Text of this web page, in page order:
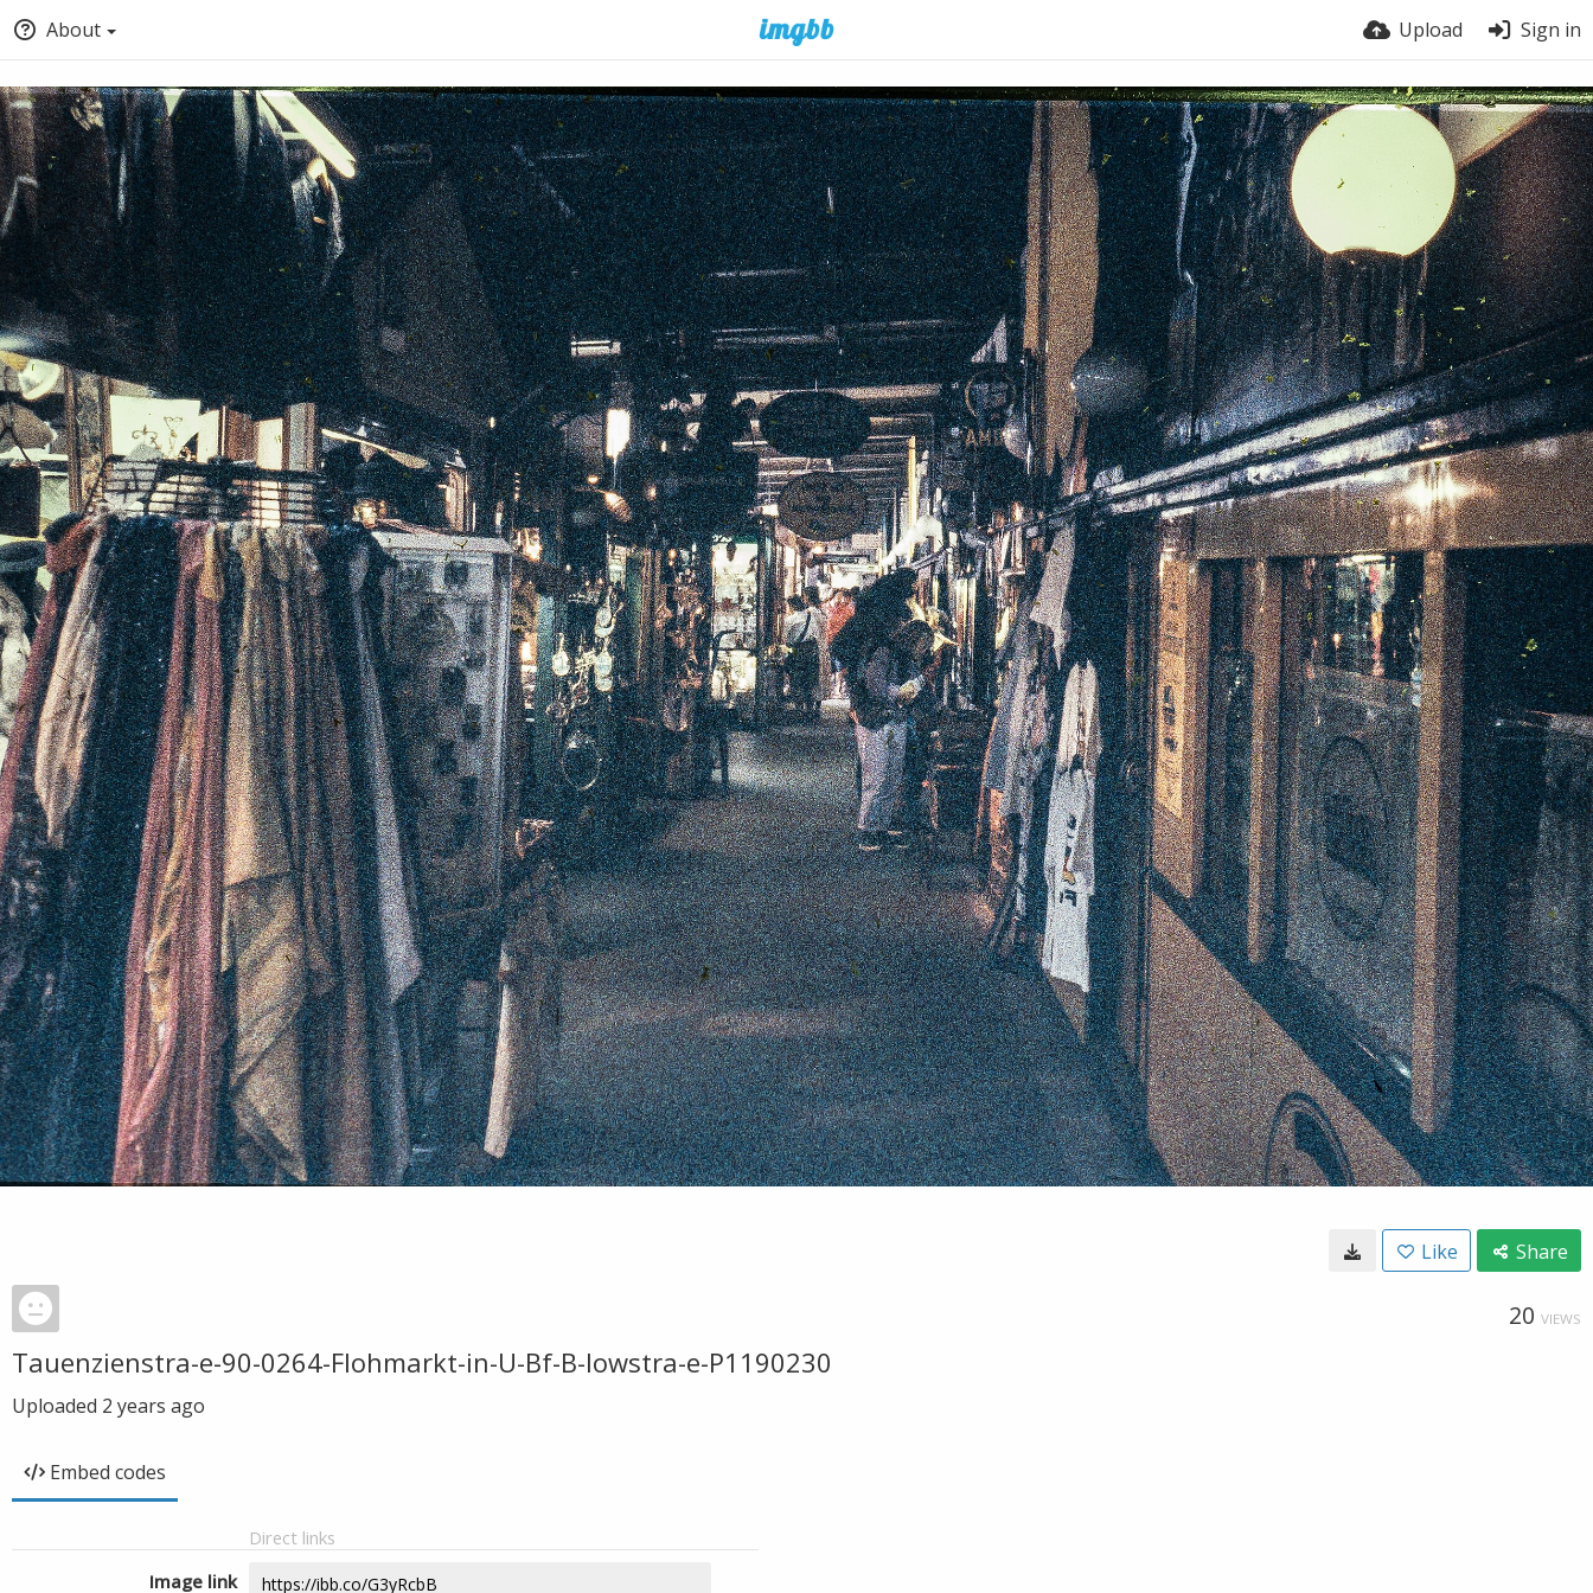
About Upload Sign in
Like Share
20 VIEWS
Tauenzienstra-e-90-0264-Flohmarkt-in-U-Bf-B-lowstra-e-P1190230
Uploaded 2 years ago
Embed codes
Direct links
Image link